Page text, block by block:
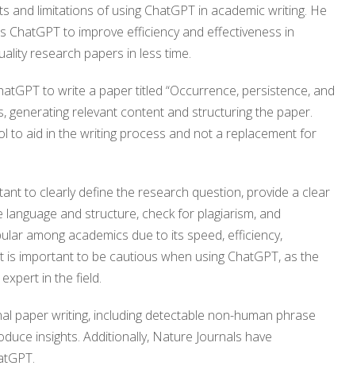
and limitations of using ChatGPT in academic writing. He
to improve efficiency and effectiveness in
research papers in less time.
to write a paper titled “Occurrence, persistence, and
generating relevant content and structuring the paper.
to aid in the writing process and not a replacement for
to clearly define the research question, provide a clear
and structure, check for plagiarism, and
among academics due to its speed, efficiency,
important to be cautious when using ChatGPT, as the
in the field.
paper writing, including detectable non-human phrase
insights. Additionally, Nature Journals have